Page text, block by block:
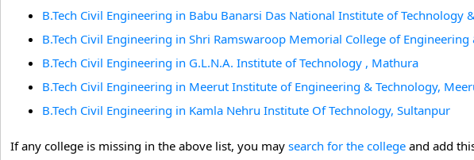
B.Tech Civil Engineering in Babu Banarsi Das National Institute of Technology
B.Tech Civil Engineering in Shri Ramswaroop Memorial College of
B.Tech Civil Engineering in G.L.N.A. Institute of Technology , Mathura
B.Tech Civil Engineering in Meerut Institute of Engineering & Technology,
B.Tech Civil Engineering in Kamla Nehru Institute Of Technology, Sultanpur
If any college is missing in the above list, you may search for the college and add